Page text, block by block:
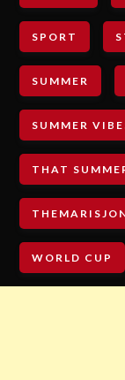
SPORT
SUMMER
SUMMER
THAT
WORLD CUP